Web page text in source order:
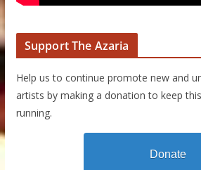
Support The Azaria
Help us to continue promote new and
artists by making a donation to keep
running.
Donate